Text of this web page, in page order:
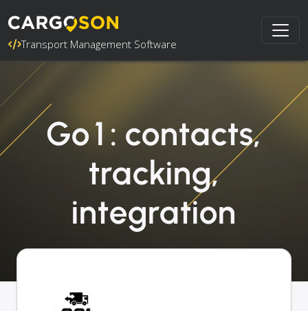
Transport Management Software
Go1: contacts,
tracking,
integration